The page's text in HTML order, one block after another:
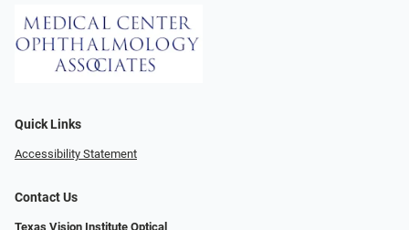
Quick Links
Accessibility Statement
Contact Us
Texas Vision Institute Optical